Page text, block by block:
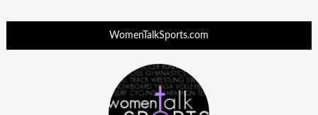
WomenTalkSports.com